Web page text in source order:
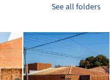
See all folders